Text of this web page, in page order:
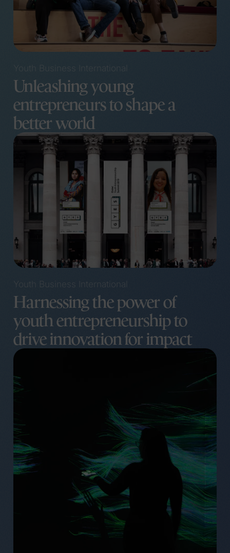
Youth Business International
Unleashing young
entrepreneurs to shape a
better world
Youth Business International
Harnessing the power of
youth entrepreneurship to
drive innovation for impact